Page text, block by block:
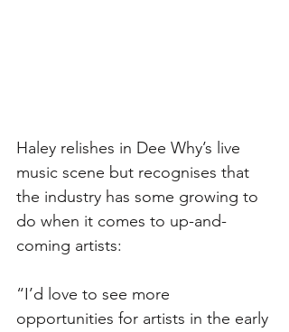
Haley relishes in Dee Why’s live
music scene but recognises that
the industry has some growing to
do when it comes to up-and-
coming artists:
“I’d love to see more
opportunities for artists in the early